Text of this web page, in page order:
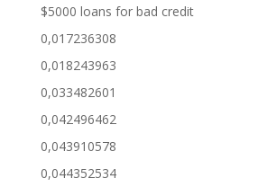
$5000 loans for bad credit
0,017236308
0,018243963
0,033482601
0,042496462
0,043910578
0,044352534